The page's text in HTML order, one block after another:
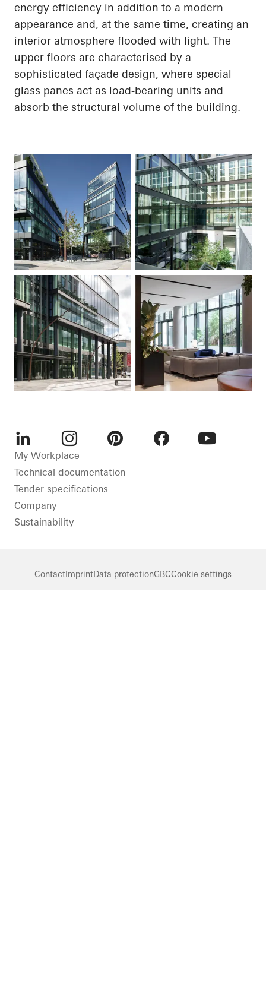
energy efficiency in addition to a modern
appearance and, at the same time, creating an
interior atmosphere flooded with light. The
upper floors are characterised by a
sophisticated façade design, where special
glass panes act as load-bearing units and
absorb the structural volume of the building.
LinkedInInstagram
My Workplace
Technical documentation
Tender specifications
Company
Sustainability
Contact ImprintData protectionGBCCookie settings